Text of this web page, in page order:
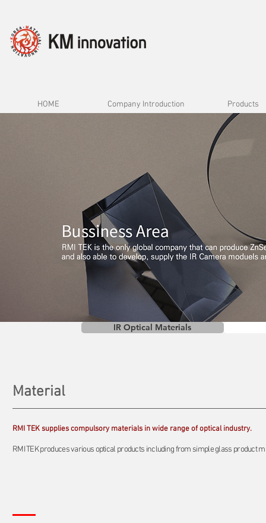
HOME Company Introduction Products
IR Optical Materials
Material
RMI TEK supplies compulsory materials in wide range of optical industry.
RMI TEK produces various optical products including from simple glass product